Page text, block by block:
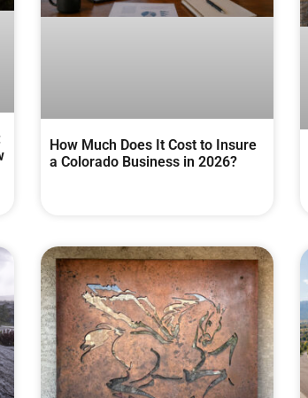
How Much Does It Cost to Insure
a Colorado Business in 2026?